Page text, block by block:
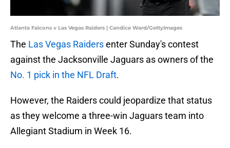
Atlanta Falcons v Las Vegas Raiders | Candice Ward/GettyImages
The Las Vegas Raidersenter Sunday's contest
against the Jacksonville Jaguars as owners of the
No. 1 pick in the NFL Draft.
However, the Raiders could jeopardize that status
as they welcome a three-win Jaguars team into
Allegiant Stadium in Week 16.